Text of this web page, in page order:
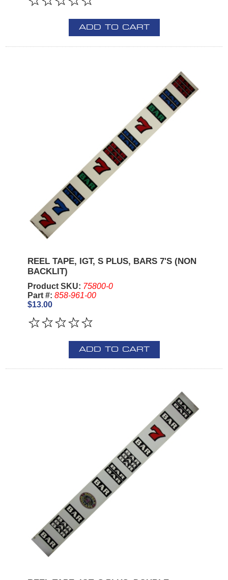
ADD TO CART
REEL TAPE, IGT, S PLUS, BARS 7'S (NON
BACKLIT)
Product SKU: 75800-0
Part #: 858-961-00
$13.00
ADD TO CART